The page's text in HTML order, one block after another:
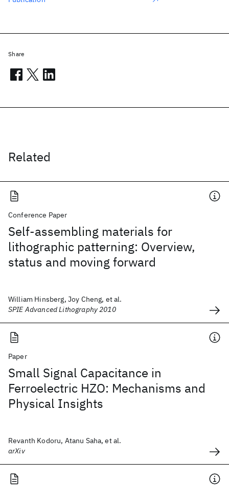
Related
Conference Paper
Self-assembling materials for
lithographic patterning: Overview,
status and moving forward
William Hinsberg, Joy Cheng, et al.
SPIE Advanced Lithography 2010
Paper
Small Signal Capacitance in
Ferroelectric HZO: Mechanisms and
Physical Insights
Revanth Kodoru, Atanu Saha, et al.
arXiv
Share